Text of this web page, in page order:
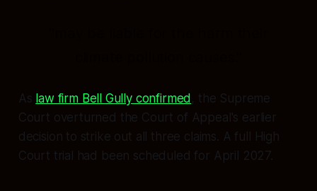
As law firm Bell Gully confirmed , the Supreme
Court overturned the Court of Appeal's earlier
decision to strike out all three claims. A full High
Court trial had been scheduled for April 2027.